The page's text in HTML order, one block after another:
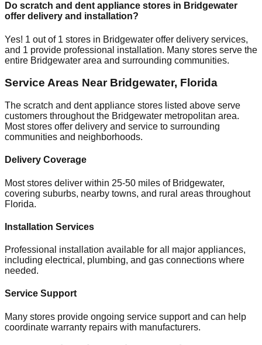
Do scratch and dent appliance stores in Bridgewater
offer delivery and installation?
Yes! 1 out of 1 stores in Bridgewater offer delivery services,
and 1 provide professional installation. Many stores serve the
entire Bridgewater area and surrounding communities.
Service Areas Near Bridgewater, Florida
The scratch and dent appliance stores listed above serve
customers throughout the Bridgewater metropolitan area.
Most stores offer delivery and service to surrounding
communities and neighborhoods.
Delivery Coverage
Most stores deliver within 25-50 miles of Bridgewater,
covering suburbs, nearby towns, and rural areas throughout
Florida.
Installation Services
Professional installation available for all major appliances,
including electrical, plumbing, and gas connections where
needed.
Service Support
Many stores provide ongoing service support and can help
coordinate warranty repairs with manufacturers.